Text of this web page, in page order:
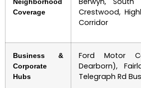
Neighborhood
Coverage
Crestwood,
Corridor
Business &
Corporate
Hubs
Ford Motor
Dearborn),
Telegraph Rd